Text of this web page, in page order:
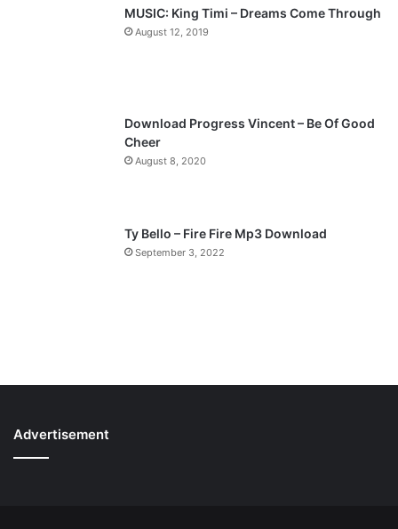
a
MUSIC: King Timi – Dreams Come Through
August 12, 2019
Download Progress Vincent – Be Of Good
Cheer
August 8, 2020
Ty Bello – Fire Fire Mp3 Download
September 3, 2022
Advertisement